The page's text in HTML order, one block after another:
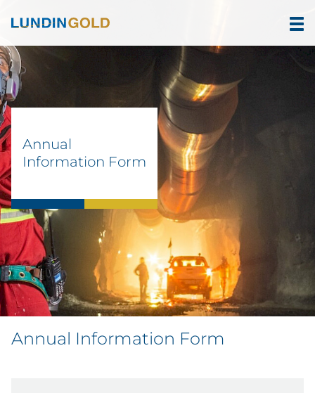
Annual
Information Form
Annual Information Form